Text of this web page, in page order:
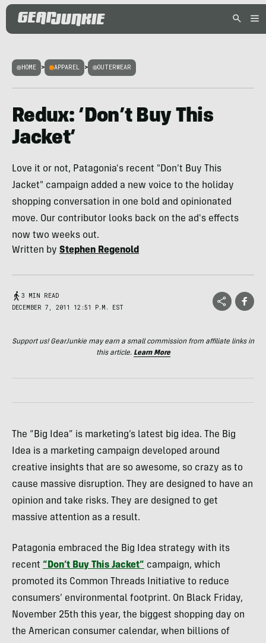
HOME > APPAREL > OUTERWEAR
Redux: ‘Don’t Buy This
Jacket’
Love it or not, Patagonia's recent "Don’t Buy This
Jacket" campaign added a new voice to the holiday
shopping conversation in one bold and opinionated
move. Our contributor looks back on the ad's effects
now two weeks out.
Written by Stephen Regenold
3 MIN READ
DECEMBER 7, 2011 12:51 P.M. EST
Support us! GearJunkie may earn a small commission from affiliate links in
this article. Learn More
The “Big Idea” is marketing’s latest big idea. The Big
Idea is a marketing campaign developed around
creative insights that are so awesome, so crazy as to
cause massive disruption. They are designed to have an
opinion and take risks. They are designed to get
massive attention as a result.
Patagonia embraced the Big Idea strategy with its
recent “Don’t Buy This Jacket” campaign, which
promoted its Common Threads Initiative to reduce
consumers’ environmental footprint. On Black Friday,
November 25th this year, the biggest shopping day on
the American consumer calendar, when billions of